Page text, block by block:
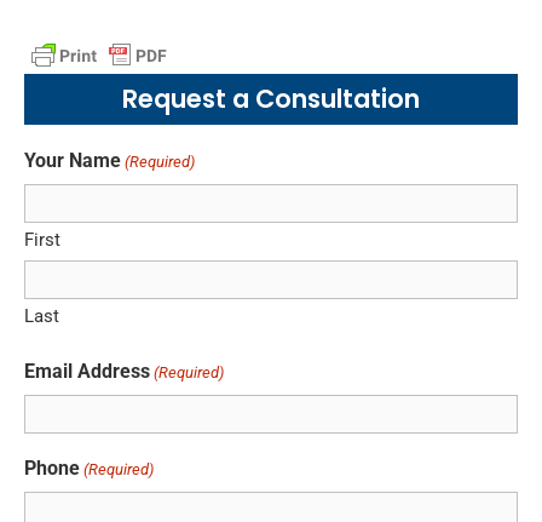
Request a Consultation
Your Name (Required)
First
Last
Email Address (Required)
Phone (Required)